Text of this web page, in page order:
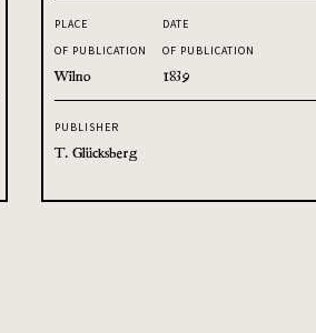
PLACE
OF PUBLICATION
Wilno
DATE
OF PUBLICATION
1839
PUBLISHER
T. Glücksberg